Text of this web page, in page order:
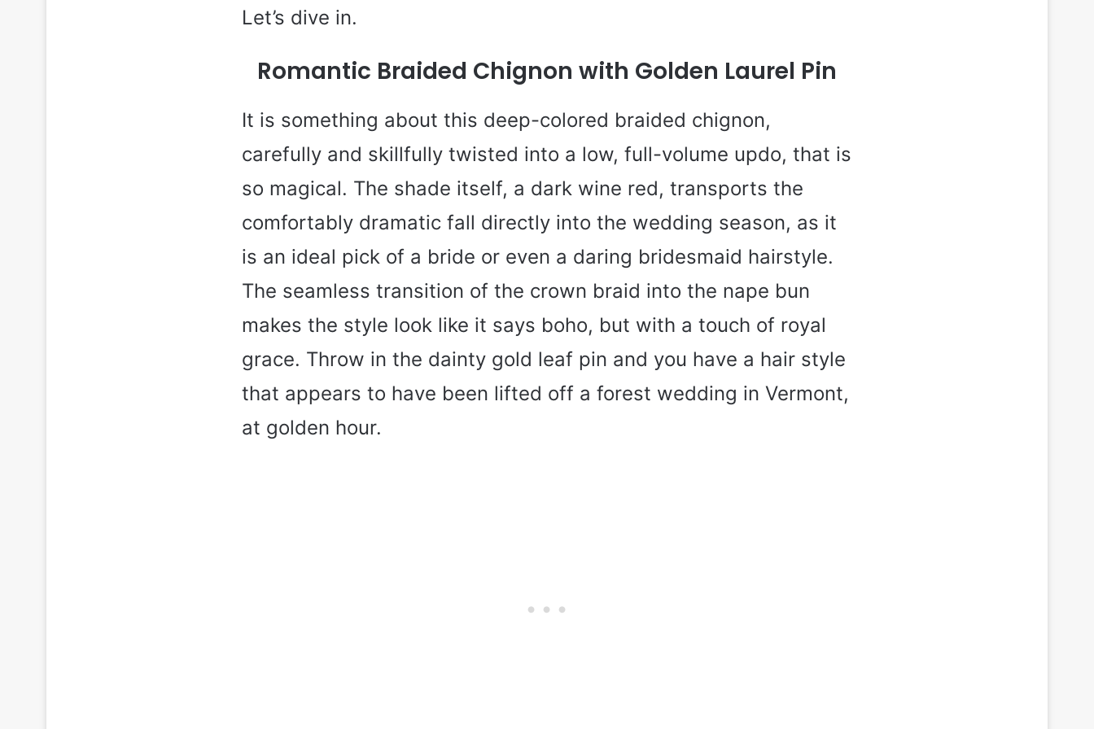
Let’s dive in.
Romantic Braided Chignon with Golden Laurel Pin
It is something about this deep-colored braided chignon,
carefully and skillfully twisted into a low, full-volume updo, that is
so magical. The shade itself, a dark wine red, transports the
comfortably dramatic fall directly into the wedding season, as it
is an ideal pick of a bride or even a daring bridesmaid hairstyle.
The seamless transition of the crown braid into the nape bun
makes the style look like it says boho, but with a touch of royal
grace. Throw in the dainty gold leaf pin and you have a hair style
that appears to have been lifted off a forest wedding in Vermont,
at golden hour.